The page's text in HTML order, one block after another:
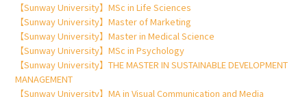
【Sunway University】MSc in Life Sciences
【Sunway University】Master of Marketing
【Sunway University】Master in Medical Science
【Sunway University】MSc in Psychology
【Sunway University】THE MASTER IN SUSTAINABLE DEVELOPMENT
MANAGEMENT
【Sunway University】MA in Visual Communication and Media